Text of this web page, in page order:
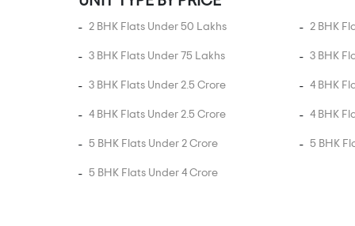
Sector 17B Yamuna
Sector 18A
Sector 19 Yamuna
Expressway
2 BHK Flats Under 50 Lakhs 2 BHK
3 BHK Flats Under 75 Lakhs 3 BHK
3 BHK Flats Under 2.5 Crore 4 BHK
4 BHK Flats Under 2.5 Crore 4 BHK
5 BHK Flats Under 2 Crore 5 BHK
5 BHK Flats Under 4 Crore